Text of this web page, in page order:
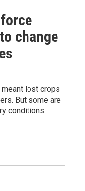
change
meant lost crops
But some are
conditions.